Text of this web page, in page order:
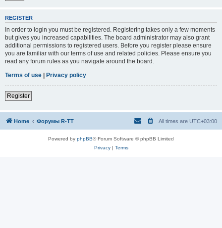
REGISTER
In order to login you must be registered. Registering takes only a few moments
but gives you increased capabilities. The board administrator may also grant
additional permissions to registered users. Before you register please ensure
you are familiar with our terms of use and related policies. Please ensure you
read any forum rules as you navigate around the board.
Terms of use | Privacy policy
Register
Home Форумы R-TT All times are UTC+03:00
Powered by phpBB® Forum Software © phpBB Limited
Privacy| Terms